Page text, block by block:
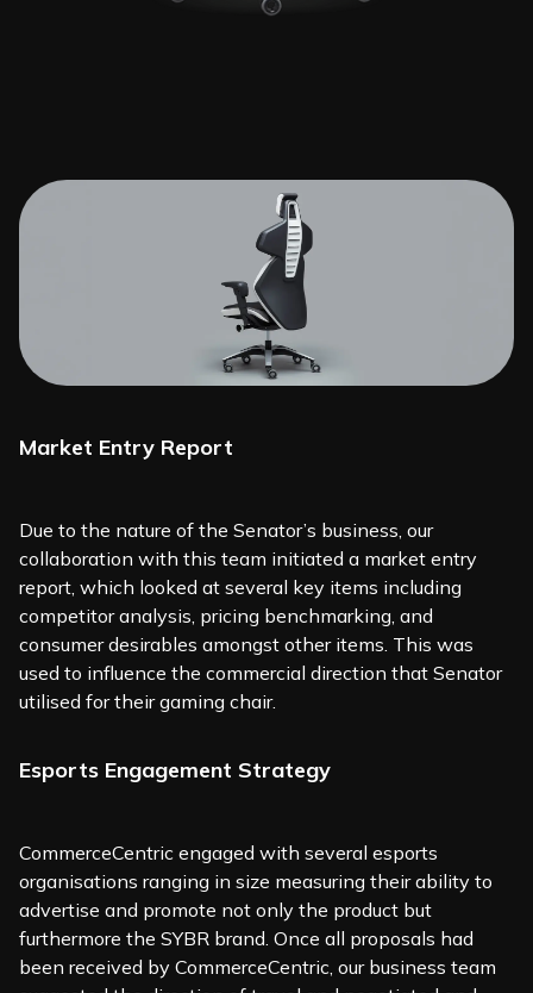
Market Entry Report
Due to the nature of the Senator’s business, our
collaboration with this team initiated a market entry
report, which looked at several key items including
competitor analysis, pricing benchmarking, and
consumer desirables amongst other items. This was
used to influence the commercial direction that Senator
utilised for their gaming chair.
Esports Engagement Strategy
CommerceCentric engaged with several esports
organisations ranging in size measuring their ability to
advertise and promote not only the product but
furthermore the SYBR brand. Once all proposals had
been received by CommerceCentric, our business team